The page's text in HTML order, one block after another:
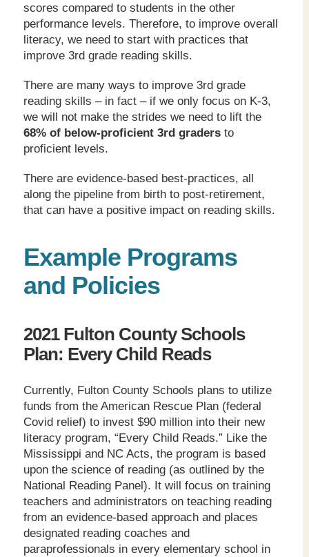
scores compared to students in the other
performance levels. Therefore, to improve overall
literacy, we need to start with practices that
improve 3rd grade reading skills.
There are many ways to improve 3rd grade
reading skills – in fact – if we only focus on K-3,
we will not make the strides we need to lift the
68% of below-proficient 3rd graders to
proficient levels.
There are evidence-based best-practices, all
along the pipeline from birth to post-retirement,
that can have a positive impact on reading skills.
Example Programs
and Policies
2021 Fulton County Schools
Plan: Every Child Reads
Currently, Fulton County Schools plans to utilize
funds from the American Rescue Plan (federal
Covid relief) to invest $90 million into their new
literacy program, “Every Child Reads.” Like the
Mississippi and NC Acts, the program is based
upon the science of reading (as outlined by the
National Reading Panel). It will focus on training
teachers and administrators on teaching reading
from an evidence-based approach and places
designated reading coaches and
paraprofessionals in every elementary school in